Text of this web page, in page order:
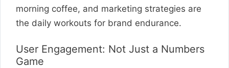
morning coffee, and marketing strategies are
the daily workouts for brand endurance.
User Engagement: Not Just a Numbers
Game